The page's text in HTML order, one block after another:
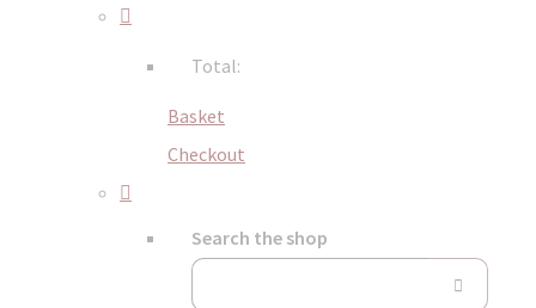
Total:
Basket
Checkout
Search the shop